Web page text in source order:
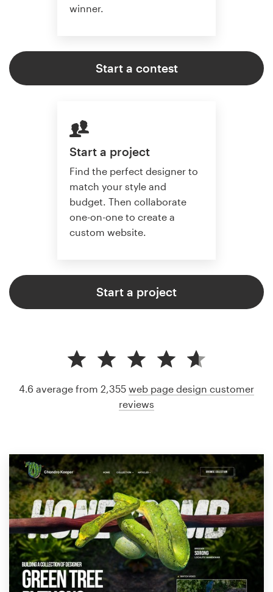
winner.
Start a contest
Start a project
Find the perfect designer to
match your style and
budget. Then collaborate
one-on-one to create a
custom website.
Start a project
4.6 average from 2,355 web page design customer
reviews